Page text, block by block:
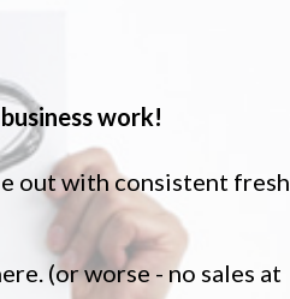
work!
out with consistent fresh
(or worse - no sales at